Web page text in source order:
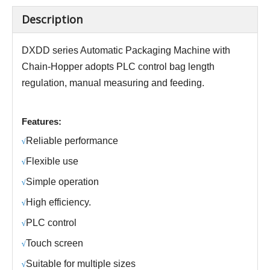
Description
DXDD seriesAutomatic Packaging Machine with
Chain-Hopper adopts PLC control bag length
regulation, manual measuring and feeding.
Features:
√Reliable performance
√Fl exible use
√Simple operation
√H igh efficiency.
√PLC control
√Touch screen
√Suitable for multiple sizes